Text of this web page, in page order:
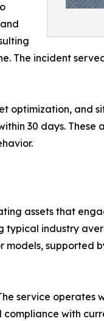
The incident
optimization, and
30 days. These
assets that
industry
supported
service operates
with